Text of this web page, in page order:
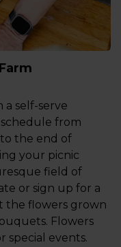
a self-serve
schedule from
the end of
your picnic
field of
or sign up for a
the flowers grown
Flowers
special events.